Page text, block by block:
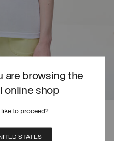
are browsing the
online shop
to proceed?
STATES